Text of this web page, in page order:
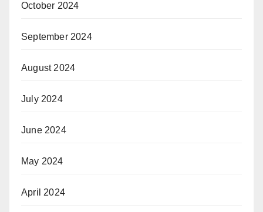
October 2024
September 2024
August 2024
July 2024
June 2024
May 2024
April 2024